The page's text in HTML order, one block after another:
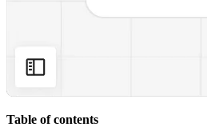
Planning & Delivery
Solutions
Small Businesses
Table of contents